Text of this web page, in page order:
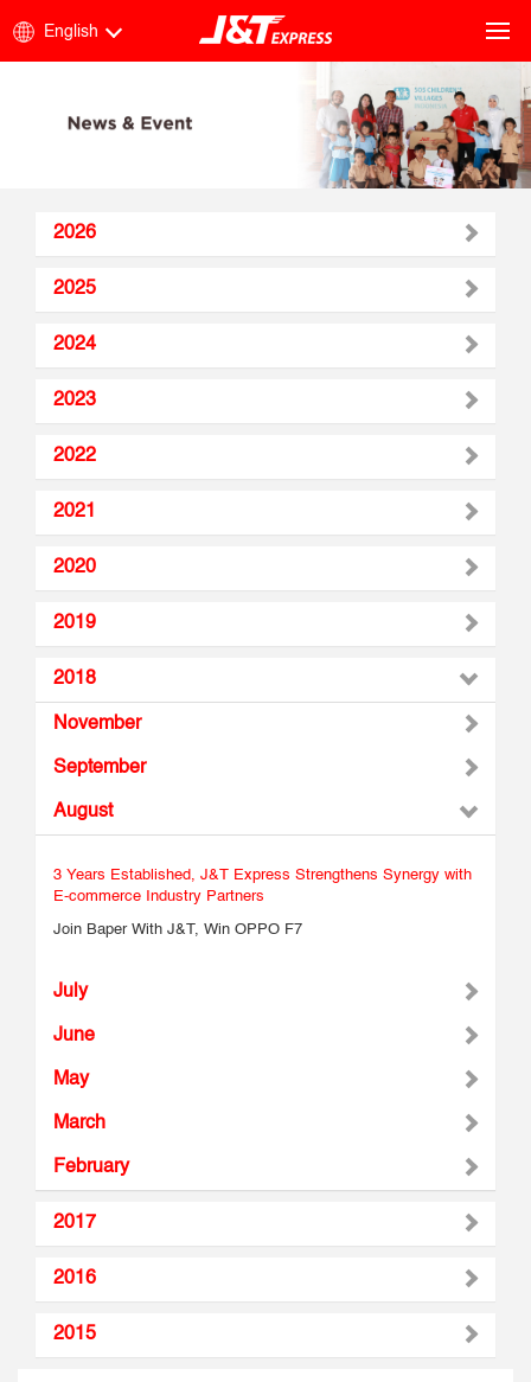
English
2026
2025
2024
2023
2022
2021
2020
2019
2018
November
September
August
3 Years Established, J&T Express Strengthens Synergy with
E-commerce Industry Partners
Join Baper With J&T, Win OPPO F7
July
June
May
March
February
2017
2016
2015